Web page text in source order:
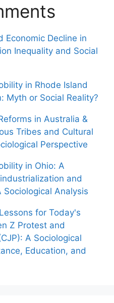
Economic Decline in
Inequality and Social
in Rhode Island
Myth or Social Reality?
in Australia &
Tribes and Cultural
Perspective
in Ohio: A
and
Sociological Analysis
for Today's
Z Protest and
A Sociological
Education, and